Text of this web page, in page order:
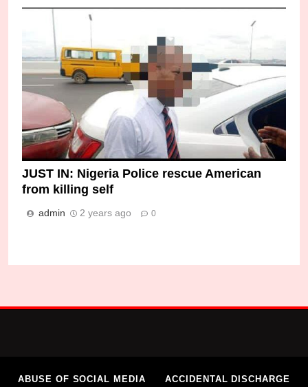
JUST IN: Nigeria Police rescue American
from killing self
admin 2 years ago 0
ABUSE OF SOCIAL MEDIA ACCIDENTAL DISCHARGE